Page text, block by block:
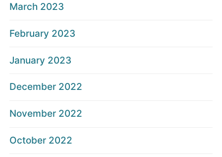
March 2023
February 2023
January 2023
December 2022
November 2022
October 2022